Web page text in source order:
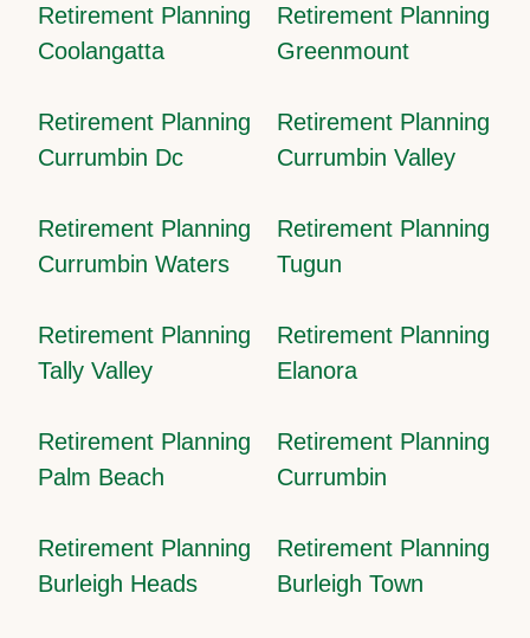
Retirement Planning
Coolangatta
Retirement Planning
Greenmount
Retirement Planning
Currumbin Dc
Retirement Planning
Currumbin Valley
Retirement Planning
Currumbin Waters
Retirement Planning
Tugun
Retirement Planning
Tally Valley
Retirement Planning
Elanora
Retirement Planning
Palm Beach
Retirement Planning
Currumbin
Retirement Planning
Burleigh Heads
Retirement Planning
Burleigh Town